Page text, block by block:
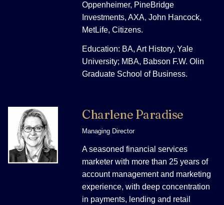
Oppenheimer, PineBridge
Investments, AXA, John Hancock,
MetLife, Citizens.
Education: BA, Art History, Yale
University; MBA, Babson F.W. Olin
Graduate School of Business.
Charlene Paradise
Managing Director
A seasoned financial services
marketer with more than 25 years of
account management and marketing
experience, with deep concentration
in payments, lending and retail